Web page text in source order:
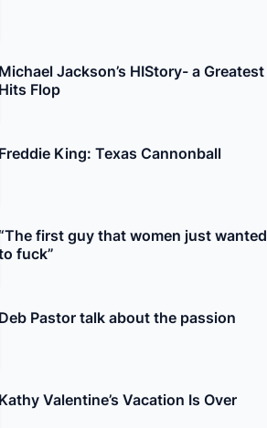
Michael Jackson’s HIStory- a Greatest
Hits Flop
Freddie King: Texas Cannonball
first guy that women just wanted
fuck”
Deb Pastor talk about the passion
Kathy Valentine’s Vacation Is Over